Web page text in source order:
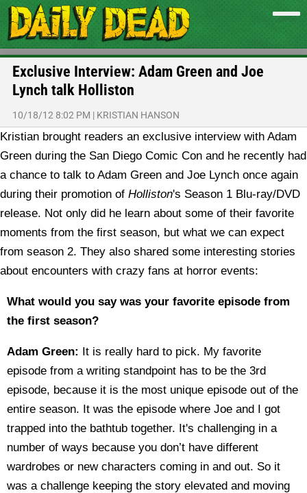
Exclusive Interview: Adam Green and Joe
Lynch talk Holliston
10/18/12 8:02 PM | KRISTIAN HANSON
Kristian brought readers an exclusive interview with Adam
Green during the San Diego Comic Con and he recently had
a chance to talk to Adam Green and Joe Lynch once again
during their promotion of Holliston's Season 1 Blu-ray/DVD
release. Not only did he learn about some of their favorite
moments from the first season, but what we can expect
from season 2. They also shared some interesting stories
about encounters with crazy fans at horror events:
What would you say was your favorite episode from
the first season?
Adam Green: It is really hard to pick. My favorite
episode from a writing standpoint has to be the 3rd
episode, because it is the most unique episode out of the
entire season. It was the episode where Joe and I got
trapped into the bathtub together. It's challenging in a
number of ways because you don’t have different
wardrobes or new characters coming in and out. So it
was a challenge keeping the story elevated and moving